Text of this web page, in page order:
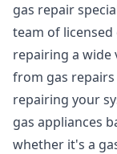
gas repair
team of
repairing a wide
from gas
repairing your
gas appliances
whether it's a